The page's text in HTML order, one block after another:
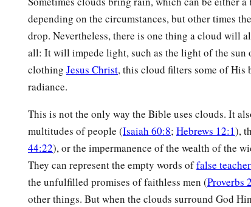
depending on the circumstances, but other times
drop. Nevertheless, there is one thing a cloud will
all: It will impede light, such as the light of the sun
clothing Jesus Christ, this cloud filters some of His
radiance.
This is not the only way the Bible uses clouds. It
multitudes of people (Isaiah 60:8; Hebrews 12:1),
44:22), or the impermanence of the wealth of the
They can represent the empty words offalse
the unfulfilled promises of faithless men (Proverbs
other things. But when the clouds surround God